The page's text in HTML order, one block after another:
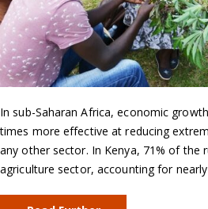
In sub-Saharan Africa, economic
times more effective at reducing
any other sector. In Kenya, 71% of the
agriculture sector, accounting for